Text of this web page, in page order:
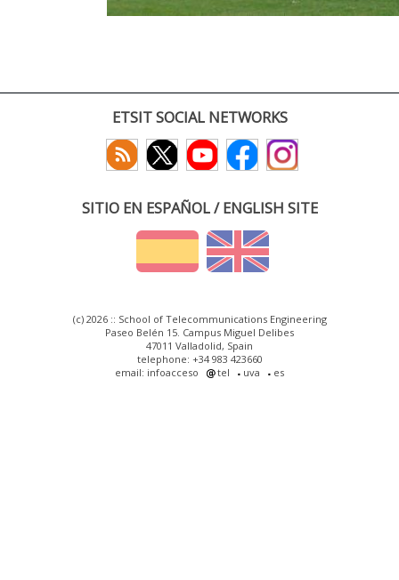
ETSIT SOCIAL NETWORKS
SITIO EN ESPAÑOL / ENGLISH SITE
(c) 2026 :: School of Telecommunications Engineering
Paseo Belén 15. Campus Miguel Delibes
47011 Valladolid, Spain
telephone: +34 983 423660
email: infoacceso
tel uva es